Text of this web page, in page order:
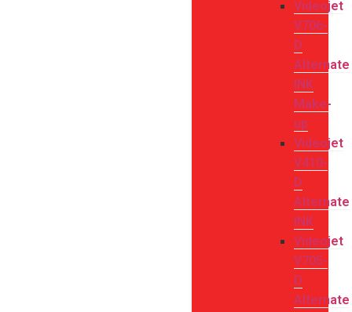
Videojet
V706-
D
Alternate
INK
Make-
up
Videojet
V410-
D
Alternate
INK
Videojet
V705-
D
Alternate